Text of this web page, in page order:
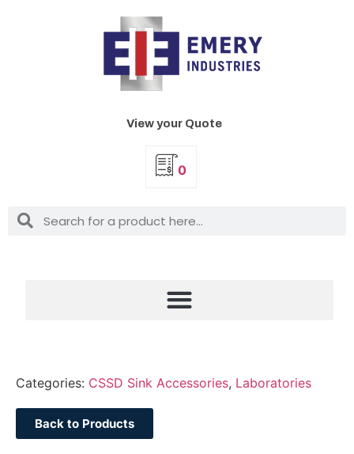
View your Quote
0
Categories: CSSD Sink Accessories, Laboratories
Back to Products